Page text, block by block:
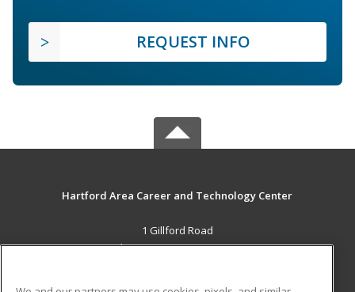
REQUEST INFO
Hartford Area Career and Technology Center
1 Gillford Road
White River Jct., VT 05001 US